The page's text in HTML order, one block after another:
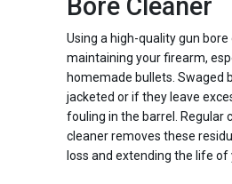
Bore Cleaner
Using a high-quality gun
maintaining your firearm,
homemade bullets. Swaged
jacketed or if they leave
fouling in the barrel. Regular
cleaner removes these
loss and extending the life of